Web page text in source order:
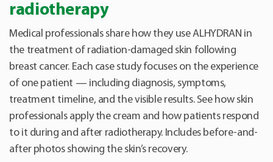
radiotherapy
Medical professionals share how they use ALHYDRAN in
the treatment of radiation-damaged skin following
breast cancer. Each case study focuses on the experience
of one patient — including diagnosis, symptoms,
treatment timeline, and the visible results. See how skin
professionals apply the cream and how patients respond
to it during and after radiotherapy. Includes before-and-
after photos showing the skin’s recovery.